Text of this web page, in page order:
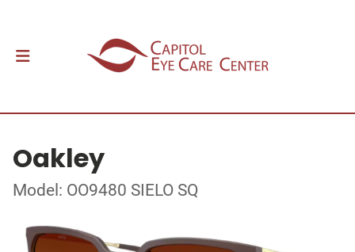
Oakley
Model: OO9480 SIELO SQ